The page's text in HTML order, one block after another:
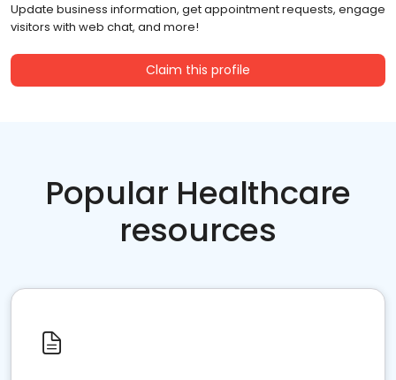
Update business information, get appointment requests, engage
visitors with web chat, and more!
Claim this profile
Popular Healthcare
resources